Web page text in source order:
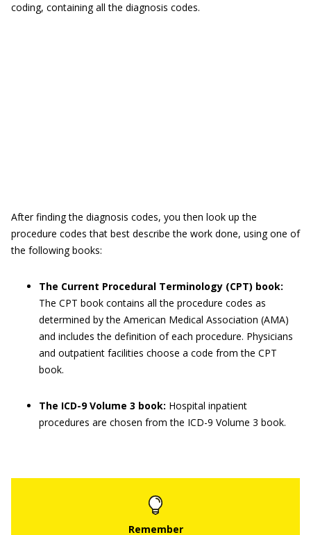
coding, containing all the diagnosis codes.
After finding the diagnosis codes, you then look up the
procedure codes that best describe the work done, using one of
the following books:
The Current Procedural Terminology (CPT) book:
The CPT book contains all the procedure codes as
determined by the American Medical Association (AMA)
and includes the definition of each procedure. Physicians
and outpatient facilities choose a code from the CPT
book.
The ICD-9 Volume 3 book: Hospital inpatient
procedures are chosen from the ICD-9 Volume 3 book.